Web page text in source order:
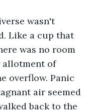
wasn't
Like a cup that
was no room
allotment of
overflow. Panic
air seemed
back to the